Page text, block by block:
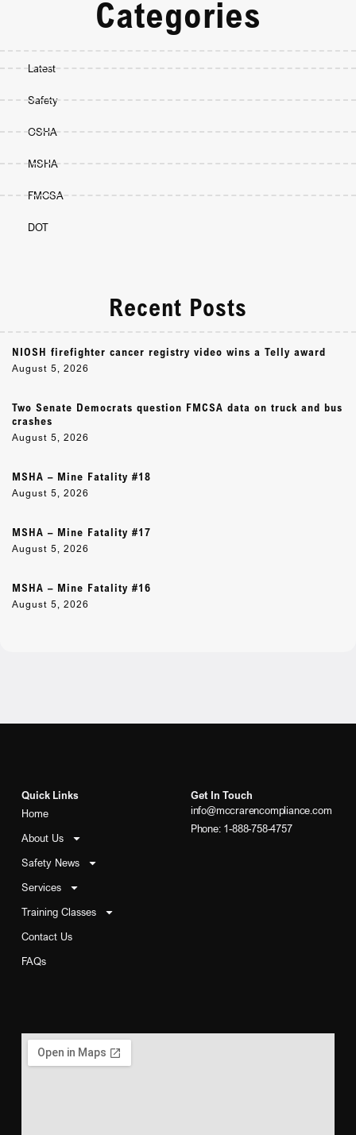
Categories
Latest
Safety
OSHA
MSHA
FMCSA
DOT
Recent Posts
NIOSH firefighter cancer registry video wins a Telly award
August 5, 2026
Two Senate Democrats question FMCSA data on truck and bus
crashes
August 5, 2026
MSHA – Mine Fatality #18
August 5, 2026
MSHA – Mine Fatality #17
August 5, 2026
MSHA – Mine Fatality #16
August 5, 2026
Quick Links
Home
About Us
Safety News
Services
Training Classes
Contact Us
FAQs
Get In Touch
info@mccrarencompliance.com
Phone: 1-888-758-4757